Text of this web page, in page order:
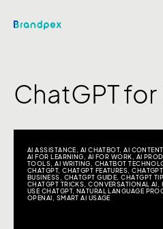
ChatGPT for
AI ASSISTANCE AI CHATBOT,AI
AI FOR LEARNING
AI FOR WORK AI
TOOLS ,AI WRITING CHATBOT
CHATGPT,CHATGPT FEATURES ,
BUSINESS
CHATGPT GUIDE ,CHATGPT
CHATGPT TRICKS ,CONVERSATIONAL AI
USE CHATGPT, NATURAL LANGUAGE
OPENAI
SMART AI USAGE